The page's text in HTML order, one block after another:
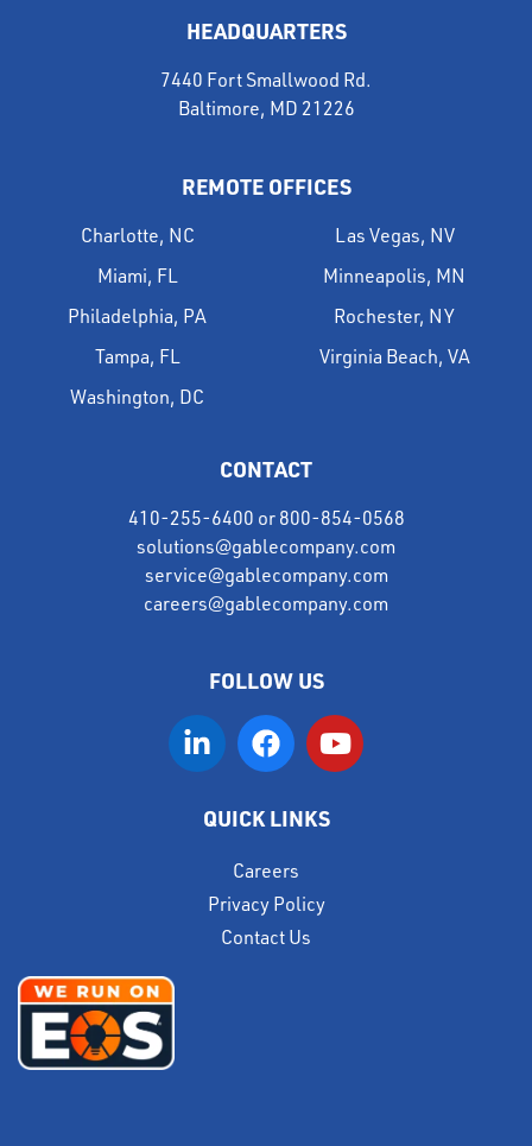
HEADQUARTERS
7440 Fort Smallwood Rd.
Baltimore, MD 21226
REMOTE OFFICES
Charlotte, NC
Las Vegas, NV
Miami, FL
Minneapolis, MN
Philadelphia, PA
Rochester, NY
Tampa, FL
Virginia Beach, VA
Washington, DC
CONTACT
410-255-6400 or 800-854-0568
solutions@gablecompany.com
service@gablecompany.com
careers@gablecompany.com
FOLLOW US
QUICK LINKS
Careers
Privacy Policy
Contact Us